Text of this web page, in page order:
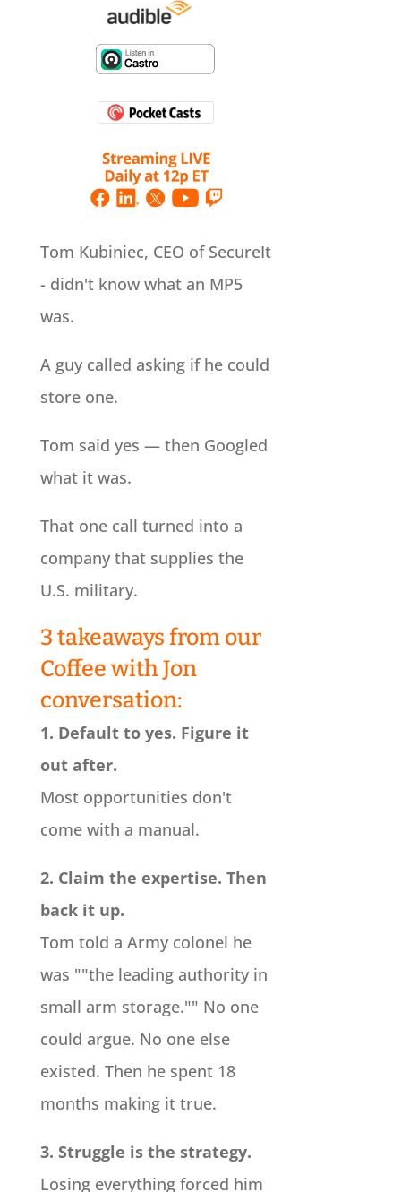
Tom Kubiniec, CEO of SecureIt
- didn't know what an MP5
was.
A guy called asking if he could
store one.
Tom said yes — then Googled
what it was.
That one call turned into a
company that supplies the
U.S. military.
3 takeaways from our
Coffee with Jon
conversation:
1. Default to yes. Figure it
out after.
Most opportunities don't
come with a manual.
2. Claim the expertise. Then
back it up.
Tom told a Army colonel he
was ""the leading authority in
small arm storage."" No one
could argue. No one else
existed. Then he spent 18
months making it true.
3. Struggle is the strategy.
Losing everything forced him